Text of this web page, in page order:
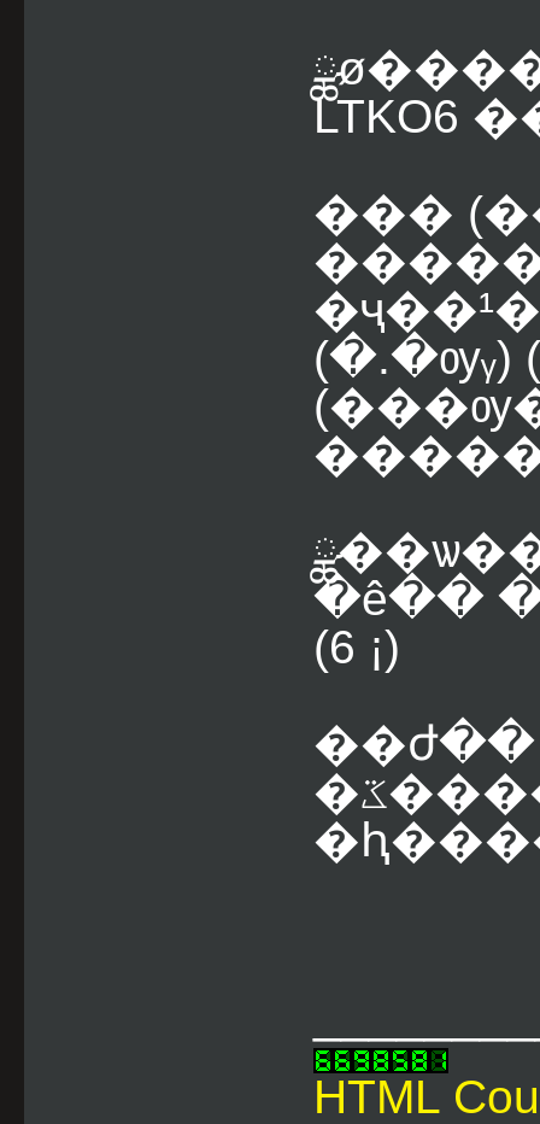
LTKO6
���
(�.�ѹᵧ)
ྪ��ѡ��
�ê��
(6 ¡)
��ժ��
�ػ������
HTML